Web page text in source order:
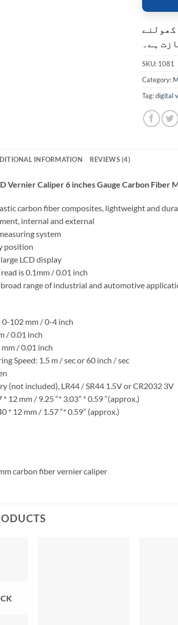
کھولنے
ہے۔
SKU: 1081
Category:
Tag:digital
INFORMATION REVIEWS (4)
Vernier Caliper 6 inches Gauge Carbon Fiber
carbon fiber composites, lightweight and
internal and external
system
position
LCD display
is 0.1mm / 0.01 inch
range of industrial and automotive
0-102 mm / 0-4 inch
/ 0.01 inch
/ 0.01 inch
Speed: 1.5 m / sec or 60 inch / sec
(not included), LR44 / SR44 1.5V or CR2032 3V
12 mm / 9.25 “* 3.03” * 0.59 “(approx.)
* 12 mm / 1.57 “* 0.59” (approx.)
carbon fiber vernier caliper